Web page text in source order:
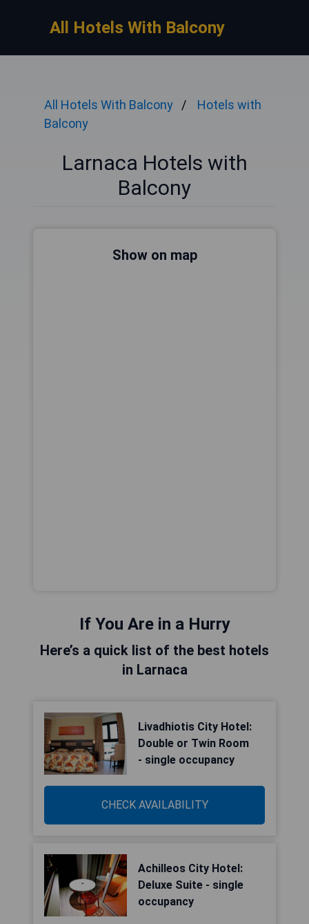
All Hotels With Balcony
All Hotels With Balcony
Hotels with
Balcony
Larnaca Hotels with
Balcony
Show on map
If You Are in a Hurry
Here’s a quick list of the best hotels
in Larnaca
Livadhiotis City Hotel:
Double or Twin Room
- single occupancy
CHECK AVAILABILITY
Achilleos City Hotel:
Deluxe Suite - single
occupancy